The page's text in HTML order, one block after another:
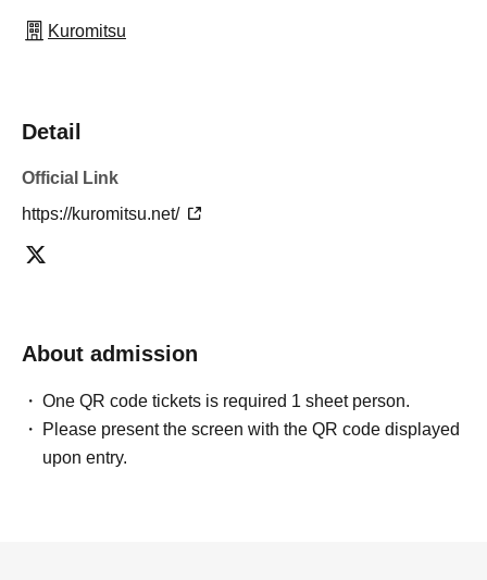
Kuromitsu
Detail
Official Link
https://kuromitsu.net/
About admission
One QR code tickets is required 1 sheet person.
Please present the screen with the QR code displayed
upon entry.